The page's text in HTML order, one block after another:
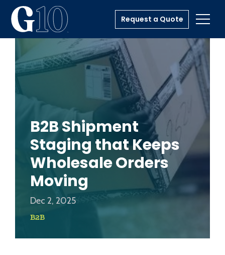
Request a Quote
B2B Shipment
Staging that Keeps
Wholesale Orders
Moving
Dec 2, 2025
B2B